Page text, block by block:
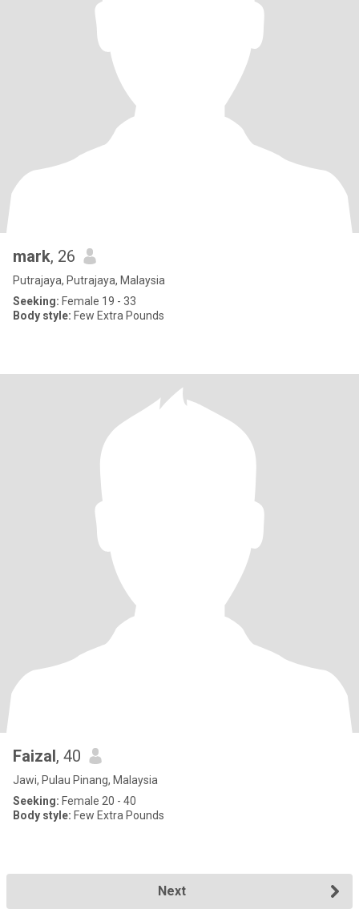
mark, 26
Putrajaya, Putrajaya, Malaysia
Seeking: Female 19 - 33
Body style: Few Extra Pounds
Faizal, 40
Jawi, Pulau Pinang, Malaysia
Seeking: Female 20 - 40
Body style: Few Extra Pounds
Next